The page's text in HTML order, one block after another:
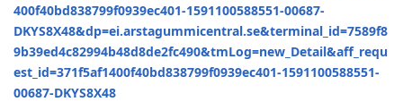
400f40bd838799f0939ec401-1591100588551-00687-
DKYS8X48&dp=ei.arstagummicentral.se&terminal_id=7589f8
9b39ed4c82994b48d8de2fc490&tmLog=new_Detail&aff_requ
est_id=371f5af1400f40bd838799f0939ec401-1591100588551-
00687-DKYS8X48